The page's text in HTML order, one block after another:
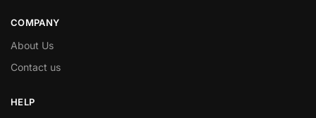
COMPANY
About Us
Contact us
HELP